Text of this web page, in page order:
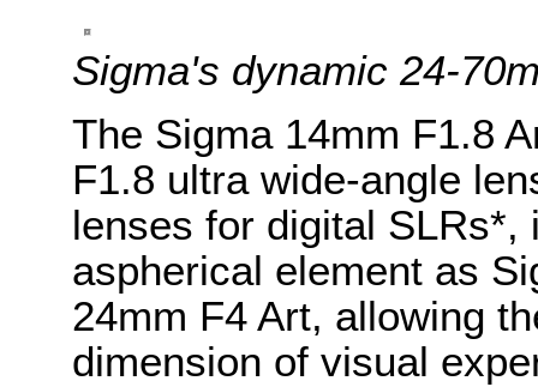
Sigma's dynamic 24-
The Sigma 14mm F1.8
F1.8 ultra wide-angle
lenses for digital SLRs*,
aspherical element as
24mm F4 Art, allowing
dimension of visual